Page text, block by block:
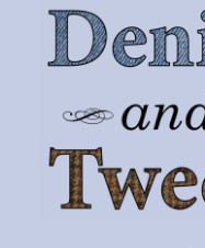
primary
Denim
Tweed
Ignoti, sed non occulti.